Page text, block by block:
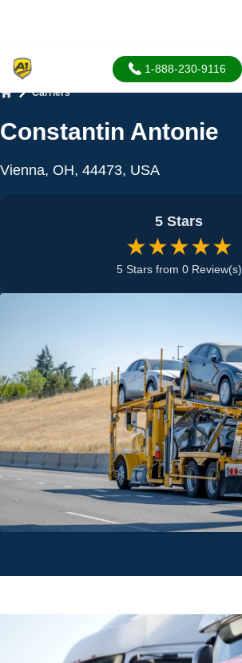
1-888-230-9116
Carriers
Constantin Antonie
Vienna, OH, 44473, USA
5 Stars
★★★★★
5 Stars from 0 Review(s)